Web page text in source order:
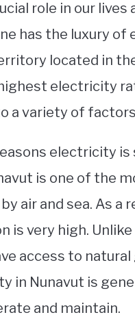
role in our lives
has the luxury
located in
electricity
a variety of
electricity is
is one of the
air and sea. As
is very high.
access to
in Nunavut is
and maintain.